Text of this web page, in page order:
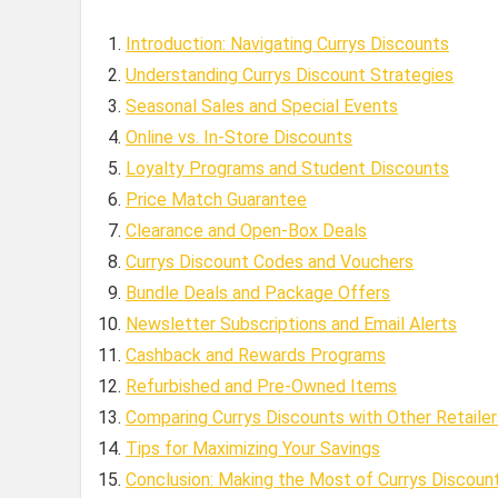
Introduction: Navigating Currys Discounts
Understanding Currys Discount Strategies
Seasonal Sales and Special Events
Online vs. In-Store Discounts
Loyalty Programs and Student Discounts
Price Match Guarantee
Clearance and Open-Box Deals
Currys Discount Codes and Vouchers
Bundle Deals and Package Offers
Newsletter Subscriptions and Email Alerts
Cashback and Rewards Programs
Refurbished and Pre-Owned Items
Comparing Currys Discounts with Other
Tips for Maximizing Your Savings
Conclusion: Making the Most of Currys